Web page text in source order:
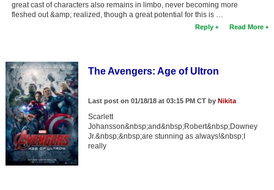
great cast of characters also remains in limbo, never becoming more
fleshed out &amp; realized, though a great potential for this is …
Reply Read More
The Avengers: Age of Ultron
Last post on 01/18/18 at 03:15 PM CT by Nikita
Scarlett
Johansson&nbsp;and&nbsp;Robert&nbsp;Downey
Jr.&nbsp;&nbsp;are stunning as always!&nbsp;I
really